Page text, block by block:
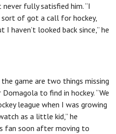
fully satisfied him. “I
of got a call for hockey,
haven’t looked back since,” he
game are two things missing
to find in hockey. “We
league when I was growing
as a little kid,” he
fan soon after moving to